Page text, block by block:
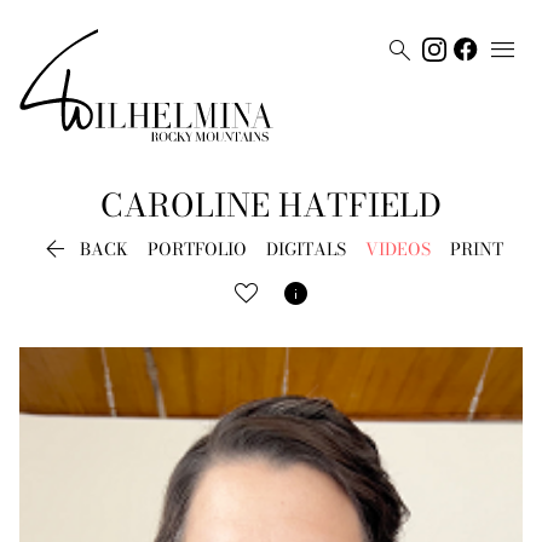
 
CAROLINE HATFIELD
 BACK PORTFOLIO DIGITALS VIDEOS PRINT
